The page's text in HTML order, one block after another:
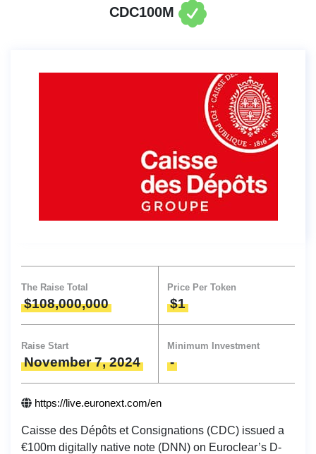
CDC100M
The Raise Total
$108,000,000
Price Per Token
$1
Raise Start
November 7, 2024
Minimum Investment
-
https://live.euronext.com/en
Caisse des Dépôts et Consignations (CDC) issued a
€100m digitally native note (DNN) on Euroclear’s D-